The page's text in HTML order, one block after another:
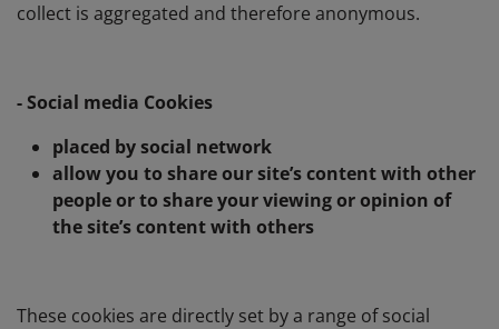
collect is aggregated and therefore anonymous.
- Social media Cookies
placed by social network
allow you to share our site’s content with other
people or to share your viewing or opinion of
the site’s content with others
These cookies are directly set by a range of social